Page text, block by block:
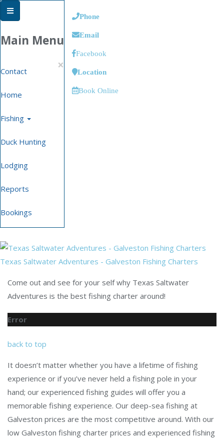
Main Menu
×
Contact
Home
Fishing
Duck Hunting
Lodging
Reports
Bookings
Phone
Email
Facebook
Location
Book Online
Texas Saltwater Adventures - Galveston Fishing Charters
Come out and see for your self why Texas Saltwater
Adventures is the best fishing charter around!
Error
back to top
It doesn’t matter whether you have a lifetime of fishing
experience or if you’ve never held a fishing pole in your
hand; our experienced fishing guides will offer you a
memorable fishing experience. Our deep-sea fishing at
Galveston prices are the most competitive around. With our
low Galveston fishing charter prices and experienced fishing